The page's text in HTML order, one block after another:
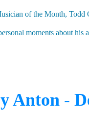
of the Month,
moments about
Anton -